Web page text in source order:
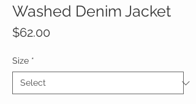
Washed Denim Jacket
$62.00
Size *